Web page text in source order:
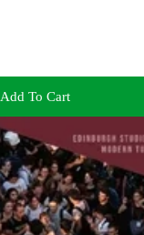
Add To Cart